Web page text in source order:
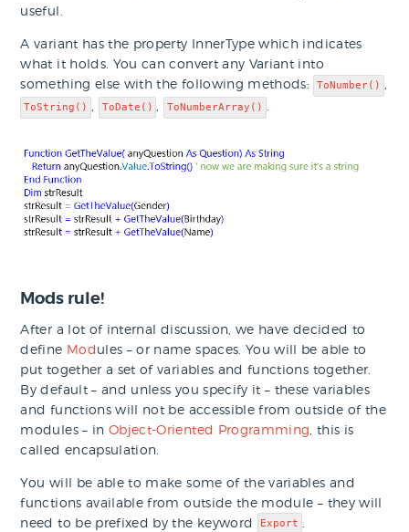
useful.
A variant has the property InnerType which indicates
what it holds. You can convert any Variant into
something else with the following methods:
ToNumber()
ToString() , ToDate() , ToNumberArray() .
Mods rule!
After a lot of internal discussion, we have decided to
define Modules – or name spaces. You will be able to
put together a set of variables and functions together.
By default – and unless you specify it – these variables
and functions will not be accessible from outside of the
modules – in Object-Oriented Programming , this is
called encapsulation.
You will be able to make some of the variables and
functions available from outside the module – they will
need to be prefixed by the keyword
Export